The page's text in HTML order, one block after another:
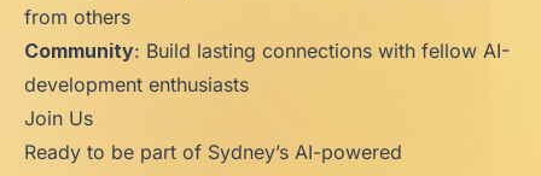
from others
Community: Build lasting connections with fellow AI-
development enthusiasts
Join Us
Ready to be part of Sydney’s AI-powered